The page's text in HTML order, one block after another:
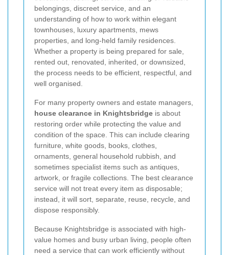
belongings, discreet service, and an
understanding of how to work within elegant
townhouses, luxury apartments, mews
properties, and long-held family residences.
Whether a property is being prepared for sale,
rented out, renovated, inherited, or downsized,
the process needs to be efficient, respectful, and
well organised.
For many property owners and estate managers,
house clearance in Knightsbridge is about
restoring order while protecting the value and
condition of the space. This can include clearing
furniture, white goods, books, clothes,
ornaments, general household rubbish, and
sometimes specialist items such as antiques,
artwork, or fragile collections. The best clearance
service will not treat every item as disposable;
instead, it will sort, separate, reuse, recycle, and
dispose responsibly.
Because Knightsbridge is associated with high-
value homes and busy urban living, people often
need a service that can work efficiently without